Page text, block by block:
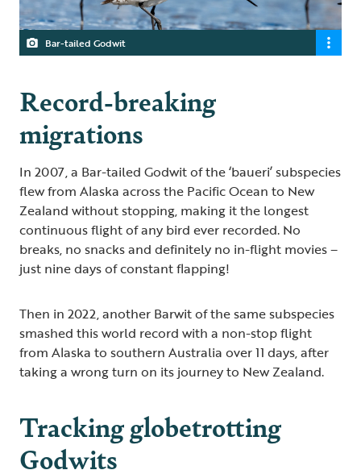
Bar-tailed Godwit
Record-breaking
migrations
In 2007, a Bar-tailed Godwit of the ‘baueri’ subspecies
flew from Alaska across the Pacific Ocean to New
Zealand without stopping, making it the longest
continuous flight of any bird ever recorded. No
breaks, no snacks and definitely no in-flight movies –
just nine days of constant flapping!
Then in 2022, another Barwit of the same subspecies
smashed this world record with a non-stop flight
from Alaska to southern Australia over 11 days, after
taking a wrong turn on its journey to New Zealand.
Tracking globetrotting
Godwits